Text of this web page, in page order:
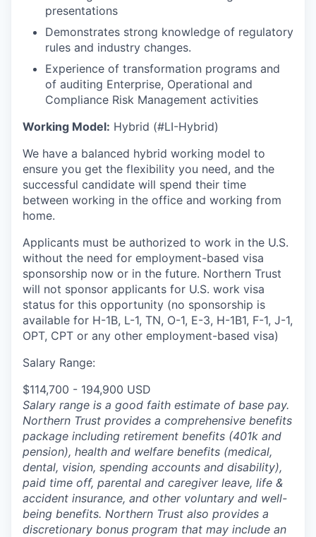
presentations
Demonstrates strong knowledge of regulatory
rules and industry changes.
Experience of transformation programs and
of auditing Enterprise, Operational and
Compliance Risk Management activities
Working Model: Hybrid (#LI-Hybrid)
We have a balanced hybrid working model to
ensure you get the flexibility you need, and the
successful candidate will spend their time
between working in the office and working from
home.
Applicants must be authorized to work in the U.S.
without the need for employment-based visa
sponsorship now or in the future. Northern Trust
will not sponsor applicants for U.S. work visa
status for this opportunity (no sponsorship is
available for H-1B, L-1, TN, O-1, E-3, H-1B1, F-1, J-1,
OPT, CPT or any other employment-based visa)
Salary Range:
$114,700 - 194,900 USD
Salary range is a good faith estimate of base pay.
Northern Trust provides a comprehensive benefits
package including retirement benefits (401k and
pension), health and welfare benefits (medical,
dental, vision, spending accounts and disability),
paid time off, parental and caregiver leave, life &
accident insurance, and other voluntary and well-
being benefits. Northern Trust also provides a
discretionary bonus program that may include an